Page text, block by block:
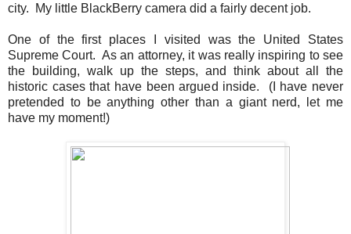
city. My little BlackBerry camera did a fairly decent job.
One of the first places I visited was the United States
Supreme Court. As an attorney, it was really inspiring to see
the building, walk up the steps, and think about all the
historic cases that have been argued inside. (I have never
pretended to be anything other than a giant nerd, let me
have my moment!)